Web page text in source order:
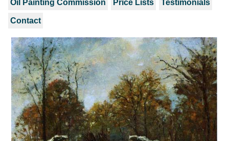
Oil Painting Commission Price Lists Testimonials
Contact